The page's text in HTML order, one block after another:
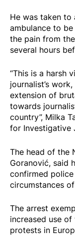
He was taken
ambulance to
the pain from
several hours
“This is a harsh
journalist’s
extension of
towards
country”, Milka
for Investigative
The head of the
Goranović, said
confirmed
circumstances
The arrest
increased use
protests in